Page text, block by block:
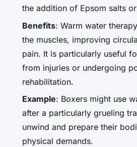
the addition of Epsom salts
Benefits: Warm water
the muscles, improving
pain. It is particularly useful
from injuries or undergoing
rehabilitation.
Example: Boxers might use
after a particularly grueling
unwind and prepare their
physical demands.